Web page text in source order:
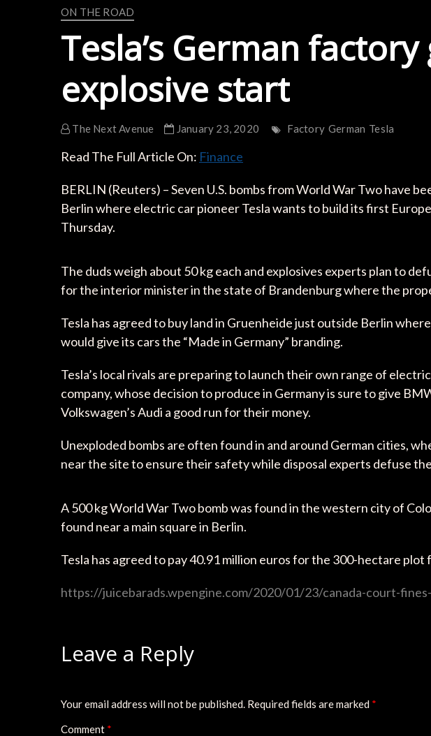
ON THE ROAD
Tesla’s German
explosive start
The Next Avenue January 23, 2020 Factory German Tesla
Read The Full Article On: Finance
BERLIN (Reuters) – Seven U.S. bombs from World War Two have
Berlin where electric car pioneer Tesla wants to build its first
Thursday.
The duds weigh about 50 kg each and explosives experts plan to
for the interior minister in the state of Brandenburg where the
Tesla has agreed to buy land in Gruenheide just outside Berlin
would give its cars the “Made in Germany” branding.
Tesla’s local rivals are preparing to launch their own range of
company, whose decision to produce in Germany is sure to give
Volkswagen’s Audi a good run for their money.
Unexploded bombs are often found in and around German cities,
near the site to ensure their safety while disposal experts defuse
A 500 kg World War Two bomb was found in the western city of
found near a main square in Berlin.
Tesla has agreed to pay 40.91 million euros for the 300-hectare plot
https://juicebarads.wpengine.com/2020/01/23/canada-court-
Leave a Reply
Your email address will not be published. Required fields are marked *
Comment *